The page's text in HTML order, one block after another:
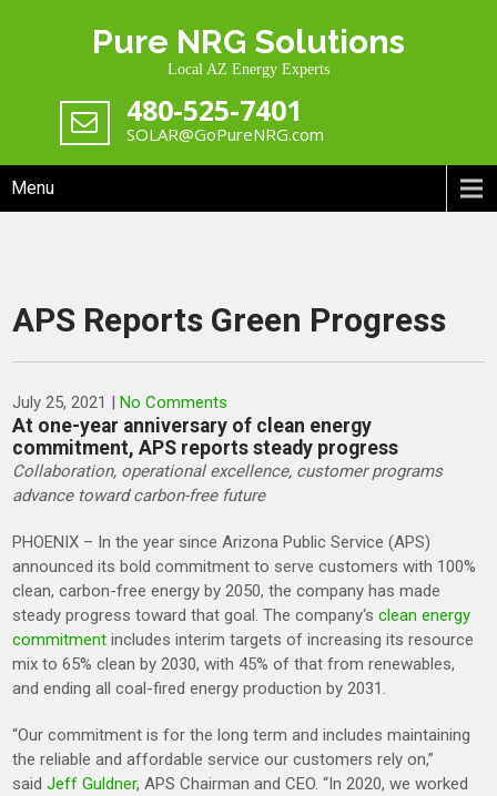
Pure NRG Solutions
Local AZ Energy Experts
480-525-7401
SOLAR@GoPureNRG.com
Menu
APS Reports Green Progress
July 25, 2021 |No Comments
At one-year anniversary of clean energy
commitment, APS reports steady progress
Collaboration, operational excellence, customer programs
advance toward carbon-free future
PHOENIX – In the year since Arizona Public Service (APS)
announced its bold commitment to serve customers with 100%
clean, carbon-free energy by 2050, the company has made
steady progress toward that goal. The company‘sclean energy
commitment includes interim targets of increasing its resource
mix to 65% clean by 2030, with 45% of that from renewables,
and ending all coal-fired energy production by 2031.
“Our commitment is for the long term and includes maintaining
the reliable and affordable service our customers rely on,”
saidJeff Guldner, APS Chairman and CEO. “In 2020, we worked